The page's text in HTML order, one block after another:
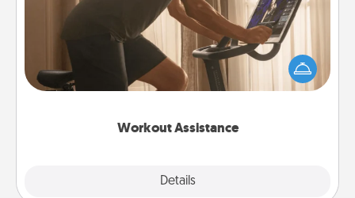
Workout Assistance
Details
How can you make your loved one's at-home
workout easier? By gifting the right equipment!
Whether it is a Peloton or a resistance band,